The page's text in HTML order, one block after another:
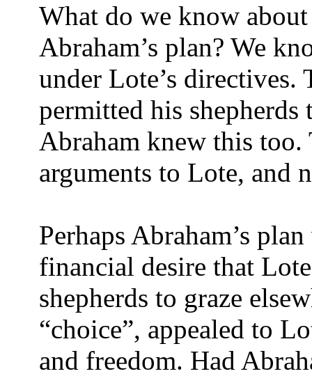
What do we know
Abraham’s plan? We
under Lote’s directives.
permitted his
Abraham knew this too.
arguments to Lote, and
Perhaps Abraham’s
financial desire that
shepherds to graze
“choice”, appealed to
and freedom. Had